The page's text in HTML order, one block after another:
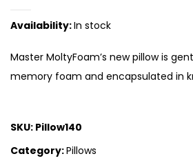
Availability:In stock
Master MoltyFoam’s new pillow is
memory foam and encapsulated in
SKU: Pillow140
Category:Pillows